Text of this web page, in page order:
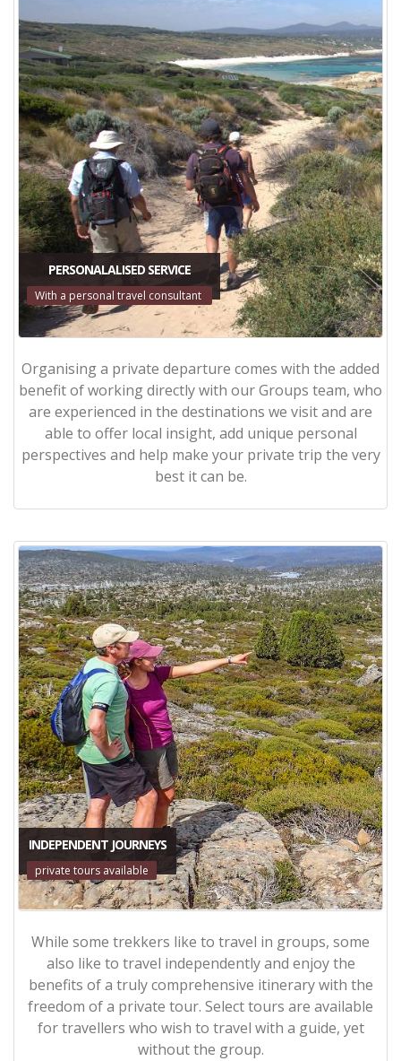
PERSONALALISED SERVICE
With a personal travel consultant
Organising a private departure comes with the added
benefit of working directly with our Groups team, who
are experienced in the destinations we visit and are
able to offer local insight, add unique personal
perspectives and help make your private trip the very
best it can be.
INDEPENDENT JOURNEYS
private tours available
While some trekkers like to travel in groups, some
also like to travel independently and enjoy the
benefits of a truly comprehensive itinerary with the
freedom of a private tour. Select tours are available
for travellers who wish to travel with a guide, yet
without the group.